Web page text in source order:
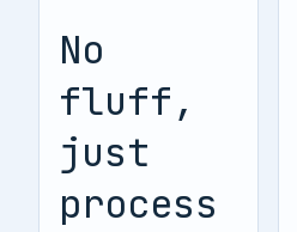
No
fluff,
just
process